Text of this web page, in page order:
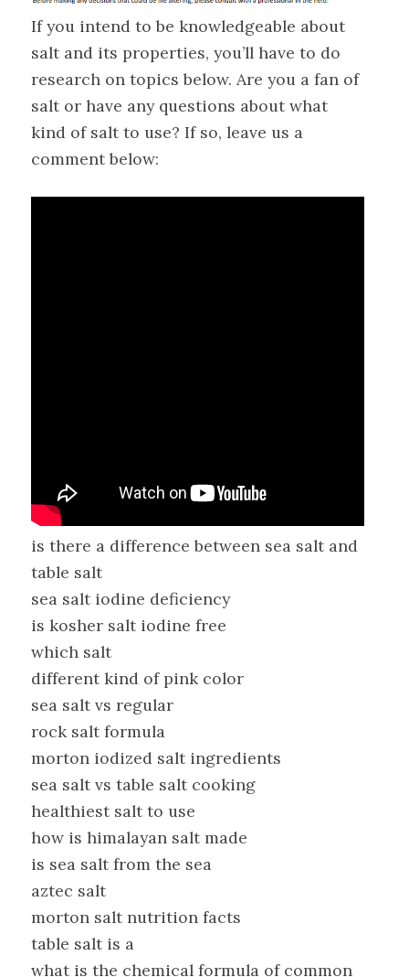
If you intend to be knowledgeable about
salt and its properties, you’ll have to do
research on topics below. Are you a fan of
salt or have any questions about what
kind of salt to use? If so, leave us a
comment below:
is there a difference between sea salt and
table salt
sea salt iodine deficiency
is kosher salt iodine free
which salt
different kind of pink color
sea salt vs regular
rock salt formula
morton iodized salt ingredients
sea salt vs table salt cooking
healthiest salt to use
how is himalayan salt made
is sea salt from the sea
aztec salt
morton salt nutrition facts
table salt is a
what is the chemical formula of common